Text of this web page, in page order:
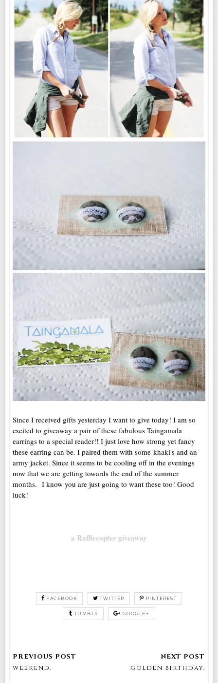
Since I received gifts yesterday I want to give today! I am so
excited to giveaway a pair of these fabulous Taingamala
earrings to a special reader!! I just love how strong yet fancy
these earring can be. I paired them with some khaki's and an
army jacket. Since it seems to be cooling off in the evenings
now that we are getting towards the end of the summer
months. I know you are just going to want these too! Good
luck!
a Rafflecopter giveaway
FACEBOOK TWITTER PINTEREST
TUMBLR GOOGLE+
weekend. golden birthday.